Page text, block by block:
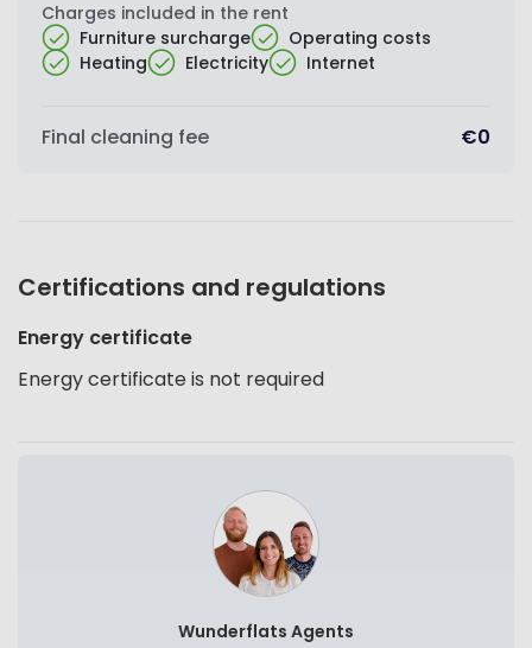
Charges included in the rent
Furniture surcharge
Operating costs
Heating
Electricity Internet
Final cleaning fee €0
Certifications and regulations
Energy certificate
Energy certificate is not required
Wunderflats Agents